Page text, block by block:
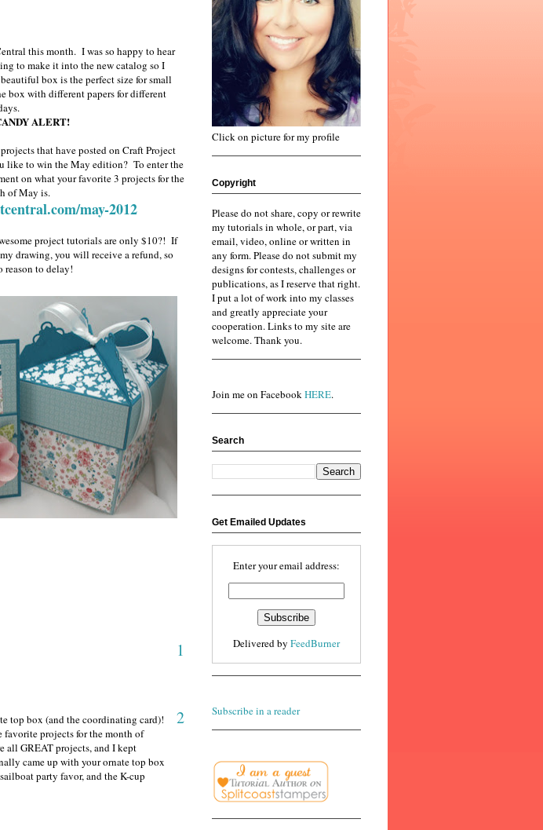
this month. I was so happy to hear
to make it into the new catalog so I
box is the perfect size for small
box with different papers for different
ALERT!
that have posted on Craft Project
like to win the May edition? To enter the
on what your favorite 3 projects for the
of May is.
may-2012
project tutorials are only $10?! If
drawing, you will receive a refund, so
reason to delay!
1
2
top box (and the coordinating card)!
favorite projects for the month of
all GREAT projects, and I kept
came up with your ornate top box
party favor, and the K-cup
Click on picture for my profile
Copyright
Please do not share, copy or rewrite
my tutorials in whole, or part, via
email, video, online or written in
any form. Please do not submit my
designs for contests, challenges or
publications, as I reserve that right.
I put a lot of work into my classes
and greatly appreciate your
cooperation. Links to my site are
welcome. Thank you.
Join me on FacebookHERE.
Search
Get Emailed Updates
Enter your email address:
Delivered by FeedBurner
Subscribe in a reader